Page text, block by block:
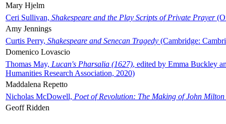
Mary Hjelm
Ceri Sullivan, Shakespeare and the Play Scripts of Private Prayer
Amy Jennings
Curtis Perry, Shakespeare and Senecan Tragedy (Cambridge:
Domenico Lovascio
Thomas May, Lucan's Pharsalia (1627), edited by Emma Buckley
Humanities Research Association, 2020)
Maddalena Repetto
Nicholas McDowell, Poet of Revolution: The Making of John Milton
Geoff Ridden